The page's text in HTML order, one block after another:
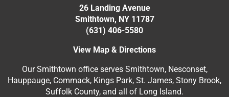
26 Landing Avenue
Smithtown, NY 11787
(631) 406-5580
View Map & Directions
Our Smithtown office serves Smithtown, Nesconset,
Hauppauge, Commack, Kings Park, St. James, Stony Brook,
Suffolk County, and all of Long Island.